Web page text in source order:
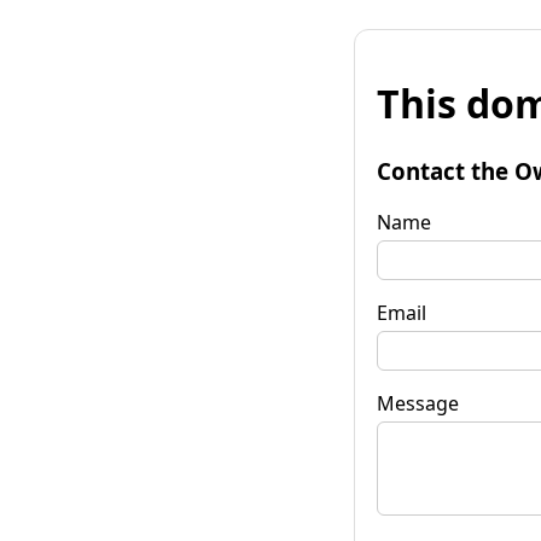
This
Contact the
Name
Email
Message